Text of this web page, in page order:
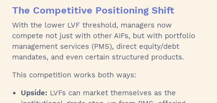
The Competitive Positioning Shift
With the lower LVF threshold, managers now
compete not just with other AIFs, but with portfolio
management services (PMS), direct equity/debt
mandates, and even certain structured products.
This competition works both ways:
Upside: LVFs can market themselves as the